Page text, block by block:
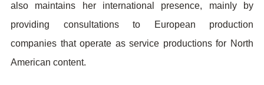
also maintains her international presence, mainly by
providing consultations to European production
companies that operate as service productions for North
American content.